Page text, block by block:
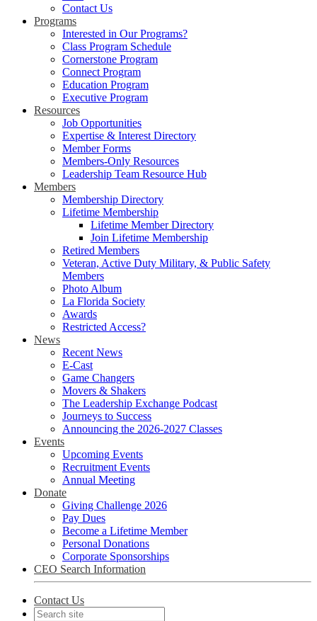
Contact Us
Programs
Interested in Our Programs?
Class Program Schedule
Cornerstone Program
Connect Program
Education Program
Executive Program
Resources
Job Opportunities
Expertise & Interest Directory
Member Forms
Members-Only Resources
Leadership Team Resource Hub
Members
Membership Directory
Lifetime Membership
Lifetime Member Directory
Join Lifetime Membership
Retired Members
Veteran, Active Duty Military, & Public Safety
Members
Photo Album
La Florida Society
Awards
Restricted Access?
News
Recent News
E-Cast
Game Changers
Movers & Shakers
The Leadership Exchange Podcast
Journeys to Success
Announcing the 2026-2027 Classes
Events
Upcoming Events
Recruitment Events
Annual Meeting
Donate
Giving Challenge 2026
Pay Dues
Become a Lifetime Member
Personal Donations
Corporate Sponsorships
CEO Search Information
Contact Us